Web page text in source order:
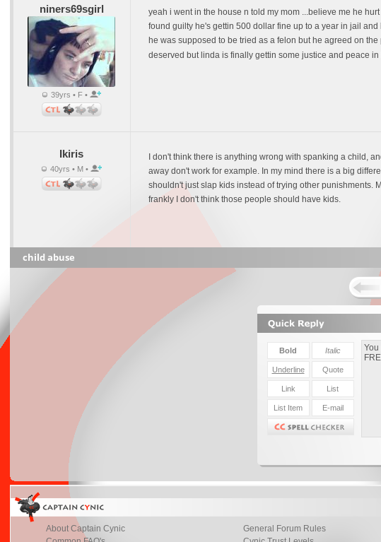
niners69sgirl
39yrs • F •
yeah i went in the house n told my mom ...believe me he
found guilty he's gettin 500 dollar fine up to a year in jail
he was supposed to be tried as a felon but he agreed on
deserved but linda is finally gettin some justice and peace in
Ikiris
40yrs • M •
I don't think there is anything wrong with spanking a child,
away don't work for example. In my mind there is a big
shouldn't just slap kids instead of trying other punishments.
frankly I don't think those people should have kids.
child abuse
About Captain Cynic
General Forum Rules